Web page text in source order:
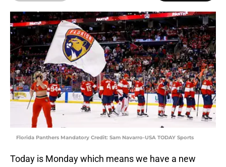
Florida Panthers Mandatory Credit: Sam Navarro-USA TODAY Sports
Today is Monday which means we have a new